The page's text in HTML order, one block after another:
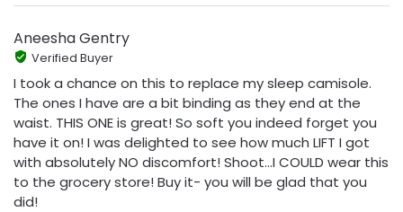
Aneesha Gentry
Verified Buyer
I took a chance on this to replace my sleep camisole.
The ones I have are a bit binding as they end at the
waist. THIS ONE is great! So soft you indeed forget you
have it on! I was delighted to see how much LIFT I got
with absolutely NO discomfort! Shoot...I COULD wear this
to the grocery store! Buy it- you will be glad that you
did!